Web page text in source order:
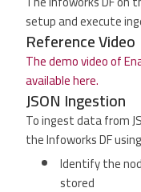
setup and execute
Reference Video
The demo video of
available here.
JSON Ingestion
To ingest data from
the Infoworks DF
Identify the
stored